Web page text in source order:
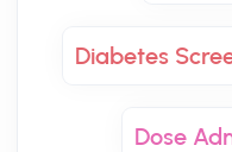
Diabetes
Dose